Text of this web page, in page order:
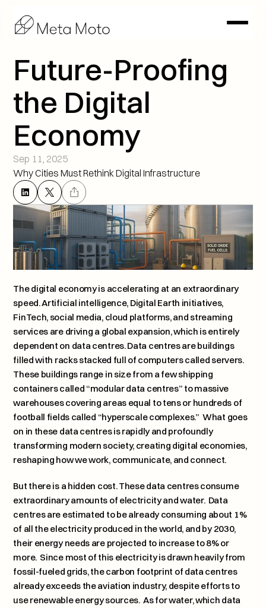
Future-Proofing
the Digital
Economy
Sep 11, 2025
Why Cities Must Rethink Digital Infrastructure
The digital economy is accelerating at an extraordinary
speed. Artificial intelligence, Digital Earth initiatives,
FinTech, social media, cloud platforms, and streaming
services are driving a global expansion, which is entirely
dependent on data centres. Data centres are buildings
filled with racks stacked full of computers called servers.
These buildings range in size from a few shipping
containers called “modular data centres” to massive
warehouses covering areas equal to tens or hundreds of
football fields called “hyperscale complexes.”  What goes
on in these data centres is rapidly and profoundly
transforming modern society, creating digital economies,
reshaping how we work, communicate, and connect.
But there is a hidden cost. These data centres consume
extraordinary amounts of electricity and water.  Data
centres are estimated to be already consuming about 1%
of all the electricity produced in the world, and by 2030,
their energy needs are projected to increase to 8% or
more.  Since most of this electricity is drawn heavily from
fossil-fueled grids, the carbon footprint of data centres
already exceeds the aviation industry, despite efforts to
use renewable energy sources.  As for water, which data